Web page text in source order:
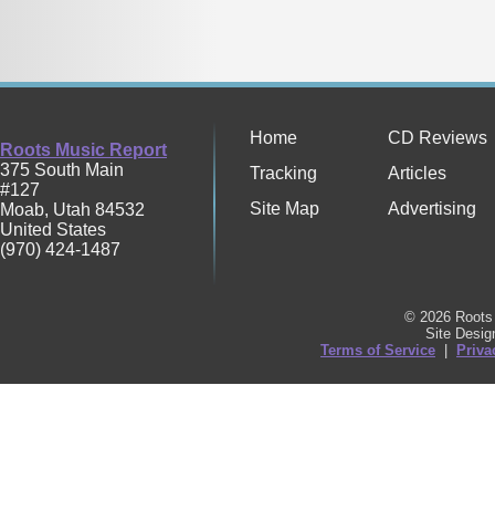
Roots Music Report
375 South Main
#127
Moab, Utah 84532
United States
(970) 424-1487
Home
CD Reviews
Tracking
Articles
Site Map
Advertising
© 2026
Site
Terms of Service